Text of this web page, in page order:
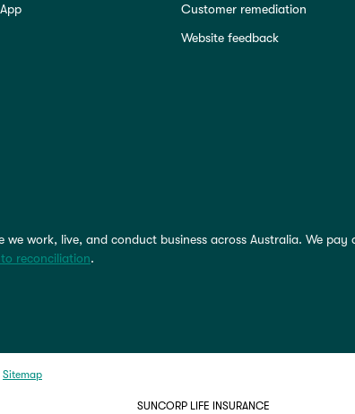
Customer remediation
Website feedback
work, live, and conduct business across Australia. We pay
reconciliation.
Sitemap
SUNCORP LIFE INSURANCE